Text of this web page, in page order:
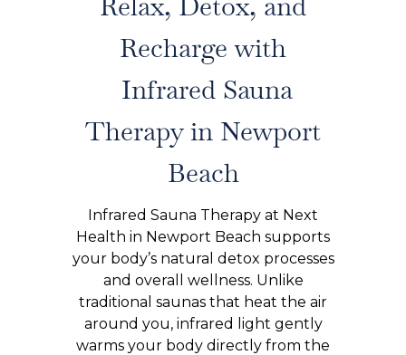
Recharge with
Infrared Sauna
Therapy in Newport
Beach
Infrared Sauna Therapy at Next
Health in Newport Beach supports
your body’s natural detox processes
and overall wellness. Unlike
traditional saunas that heat the air
around you, infrared light gently
warms your body directly from the